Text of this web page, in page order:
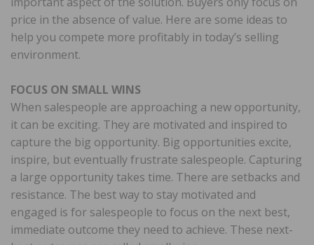
price in the absence of value. Here are some ideas to
help you compete more profitably in today’s selling
environment.
FOCUS ON SMALL WINS
When salespeople are approaching a new opportunity,
it can be exciting. They are motivated and inspired to
capture the big opportunity. Big opportunities excite,
inspire, but eventually frustrate salespeople. Capturing
a large opportunity takes time. There are setbacks and
resistance. The best way to stay motivated and
engaged is for salespeople to focus on the next best,
immediate outcome they need to achieve. These next-